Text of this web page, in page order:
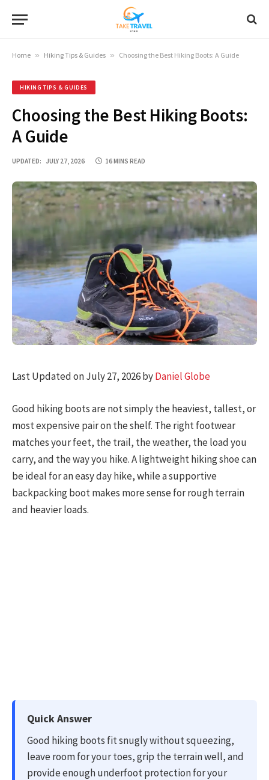
Home » Hiking Tips & Guides » Choosing the Best Hiking Boots: A Guide
HIKING TIPS & GUIDES
Choosing the Best Hiking Boots:
A Guide
UPDATED: JULY 27, 2026 16 MINS READ
Last Updated on July 27, 2026 byDaniel Globe
Good hiking boots are not simply the heaviest, tallest, or
most expensive pair on the shelf. The right footwear
matches your feet, the trail, the weather, the load you
carry, and the way you hike. A lightweight hiking shoe can
be ideal for an easy day hike, while a supportive
backpacking boot makes more sense for rough terrain
and heavier loads.
Quick Answer
Good hiking boots fit snugly without squeezing,
leave room for your toes, grip the terrain well, and
provide enough underfoot protection for your